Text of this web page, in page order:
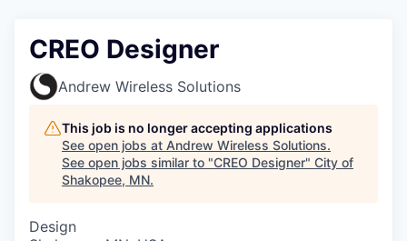
CREO Designer
Andrew Wireless Solutions
This job is no longer accepting applications
See open jobs at Andrew Wireless Solutions.
See open jobs similar to "CREO Designer" City of
Shakopee, MN.
Design